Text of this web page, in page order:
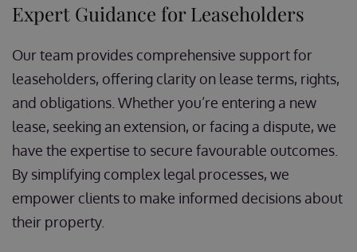
Expert Guidance for Leaseholders
Our team provides comprehensive support for
leaseholders, offering clarity on lease terms, rights,
and obligations. Whether you’re entering a new
lease, seeking an extension, or facing a dispute, we
have the expertise to secure favourable outcomes.
By simplifying complex legal processes, we
empower clients to make informed decisions about
their property.